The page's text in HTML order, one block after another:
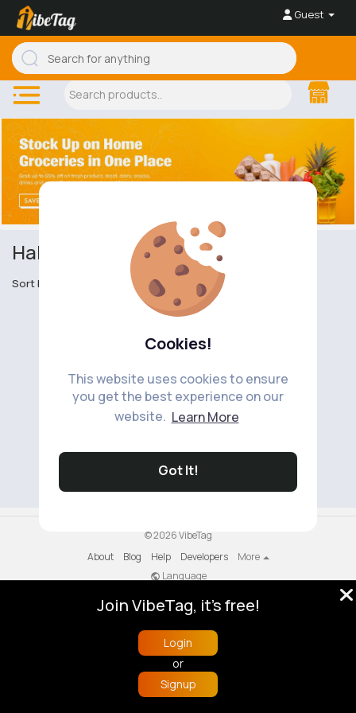
Cookies!
This website uses cookies to ensure
you get the best experience on our
website. Learn More
Got It!
Guest
Halal and Kosher Condiments
Sort by
© 2026 VibeTag
About
Blog Help Developers
More
Language
Buzzin
Join VibeTag, it's free!
Login
or
Signup